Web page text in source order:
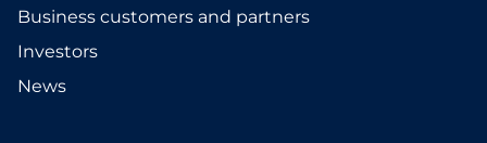
Business customers and partners
Investors
News